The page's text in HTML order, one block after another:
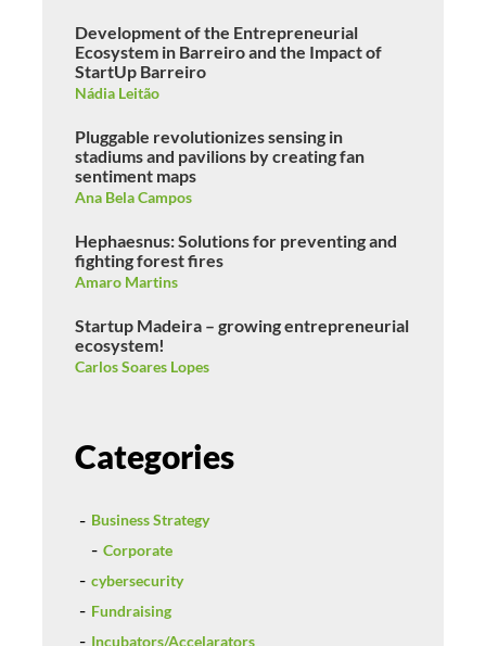
Development of the Entrepreneurial
Ecosystem in Barreiro and the Impact of
StartUp Barreiro
Nádia Leitão
Pluggable revolutionizes sensing in
stadiums and pavilions by creating fan
sentiment maps
Ana Bela Campos
Hephaesnus: Solutions for preventing and
fighting forest fires
Amaro Martins
Startup Madeira – growing entrepreneurial
ecosystem!
Carlos Soares Lopes
Categories
Business Strategy
Corporate
cybersecurity
Fundraising
Incubators/Accelarators